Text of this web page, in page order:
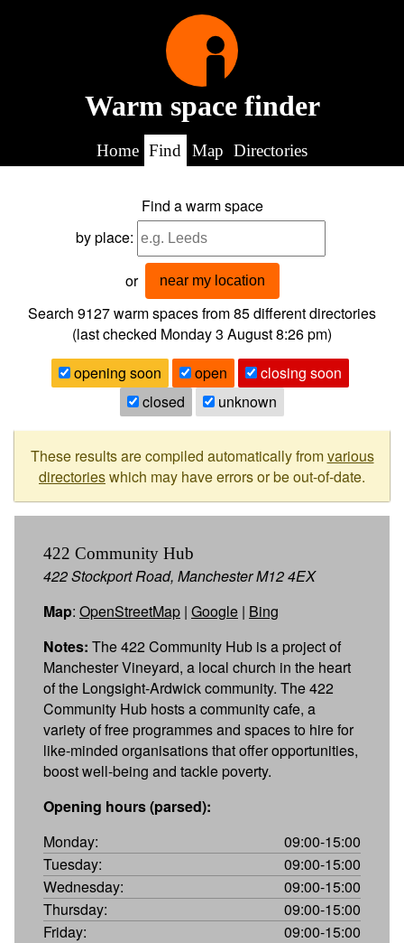
Warm space finder
Home Find Map Directories
Find a warm space
by place:
or near my location
Search 9127warm spaces from85different directories
(last checked Monday 3 August 8:26 pm)
opening soon
open
closing soon
closed
unknown
These results are compiled automatically fromvarious
directorieswhich may have errors or be out-of-date.
422 Community Hub
422 Stockport Road, Manchester M12 4EX
Map: OpenStreetMap | Google | Bing
Notes: The 422 Community Hub is a project of
Manchester Vineyard, a local church in the heart
of the Longsight-Ardwick community. The 422
Community Hub hosts a community cafe, a
variety of free programmes and spaces to hire for
like-minded organisations that offer opportunities,
boost well-being and tackle poverty.
Opening hours (parsed):
Monday:
09:00-15:00
Tuesday:
09:00-15:00
Wednesday:
09:00-15:00
Thursday:
09:00-15:00
Friday:
09:00-15:00